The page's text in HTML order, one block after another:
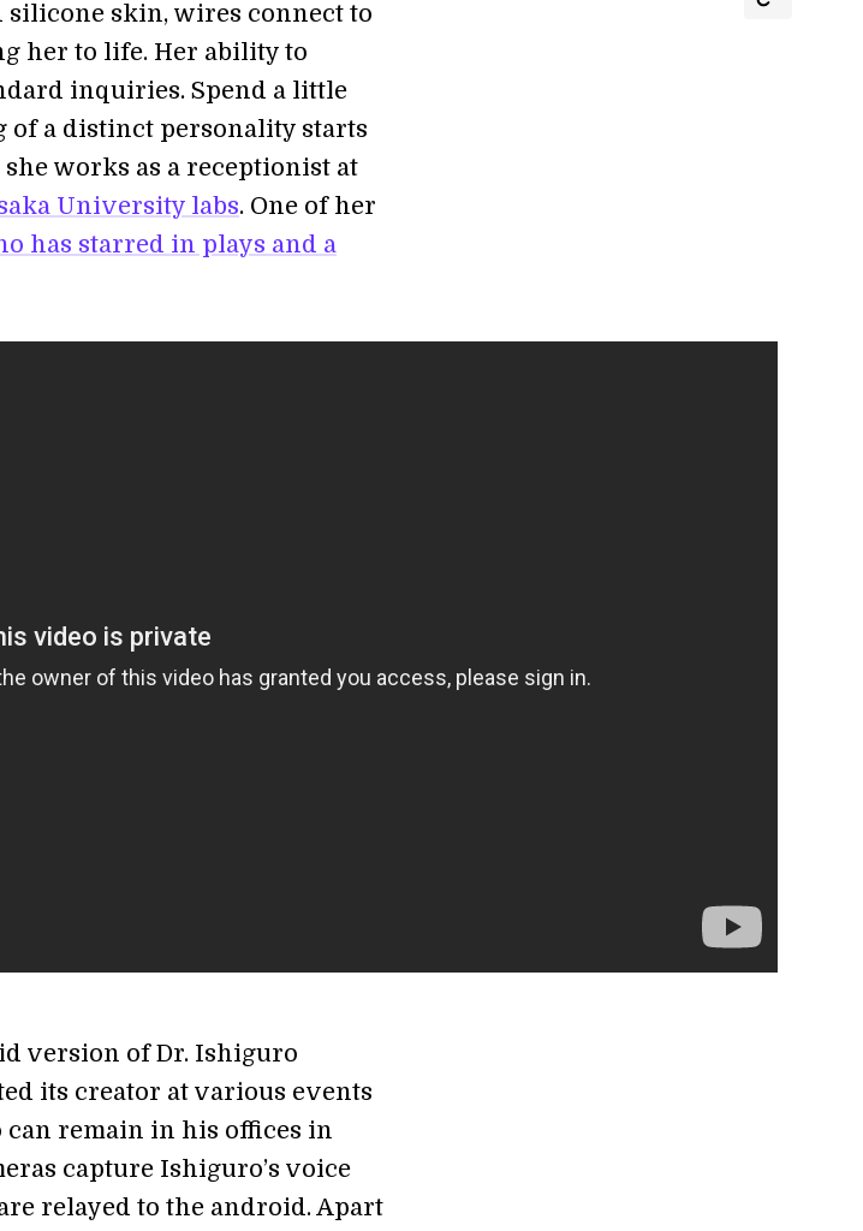
skin, wires connect to
her to life. Her ability to
inquiries. Spend a little
a distinct personality starts
works as a receptionist at
University labs. One of her
has starred in plays and a
version of Dr. Ishiguro
its creator at various events
remain in his offices in
capture Ishiguro’s voice
relayed to the android. Apart